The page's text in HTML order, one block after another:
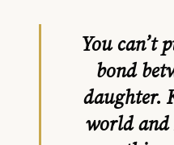
You can’t
bond
daughter.
world and